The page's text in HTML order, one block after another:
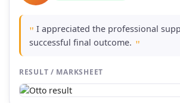
" I appreciated the professional
successful final outcome. "
RESULT / MARKSHEET